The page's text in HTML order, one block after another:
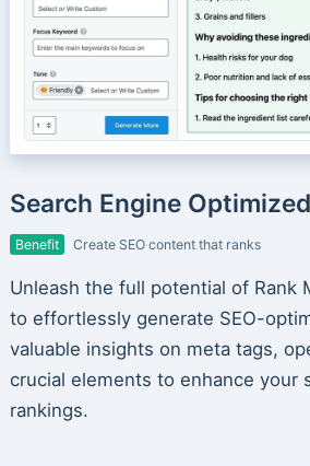
Search Engine
Benefit Create SEO content that ranks
Unleash the full potential of Rank
to effortlessly generate SEO-
valuable insights on meta tags,
crucial elements to enhance your
rankings.